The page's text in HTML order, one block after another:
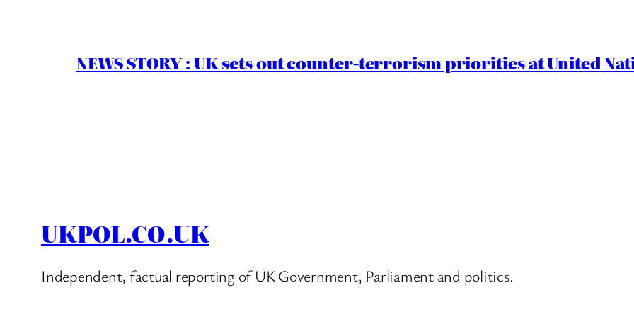
NEWS STORY : UK sets out counter-terrorism priorities at United
UKPOL.CO.UK
Independent, factual reporting of UK Government, Parliament and politics.